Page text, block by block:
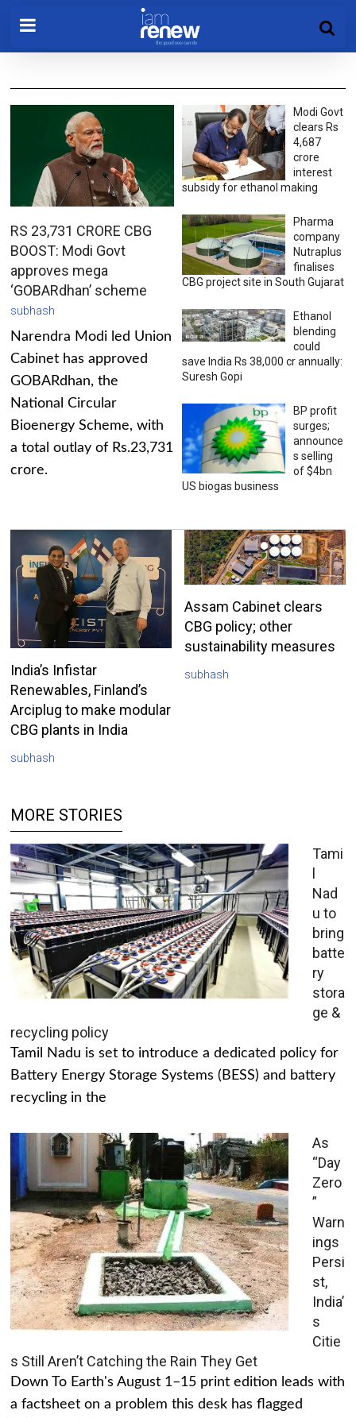
RS 23,731 CRORE CBG
BOOST: Modi Govt
approves mega
‘GOBARdhan’ scheme
subhash
Narendra Modi led Union
Cabinet has approved
GOBARdhan, the
National Circular
Bioenergy Scheme, with
a total outlay of Rs.23,731
crore.
Modi Govt
clears Rs
4,687
crore
interest
subsidy for ethanol making
Pharma
company
Nutraplus
finalises
CBG project site in South Gujarat
Ethanol
blending
could
save India Rs 38,000 cr annually:
Suresh Gopi
BP profit
surges;
announce
s selling
of $4bn
US biogas business
India’s Infistar
Renewables, Finland’s
Arciplug to make modular
CBG plants in India
subhash
Assam Cabinet clears
CBG policy; other
sustainability measures
subhash
MORE STORIES
Tami
l
Nad
u to
bring
batte
ry
stora
ge &
recycling policy
Tamil Nadu is set to introduce a dedicated policy for
Battery Energy Storage Systems (BESS) and battery
recycling in the
As
“Day
Zero
”
Warn
ings
Persi
st,
India’
s
Citie
s Still Aren’t Catching the Rain They Get
Down To Earth's August 1–15 print edition leads with
a factsheet on a problem this desk has flagged